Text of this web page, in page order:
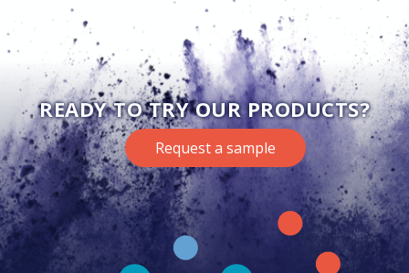
READY TO TRY OUR PRODUCTS?
Request a sample